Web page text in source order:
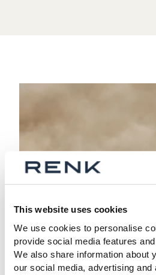
This website uses cookies
We use cookies to personalise
provide social media features
We also share information about
our social media, advertising
04 SPRINT BOOST
Sprint boost for high-
maneuvers